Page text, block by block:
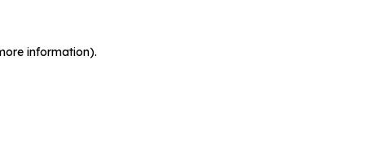
information).